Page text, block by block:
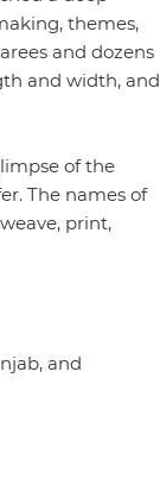
themes,
and dozens
and width, and
of the
The names of
print,
and